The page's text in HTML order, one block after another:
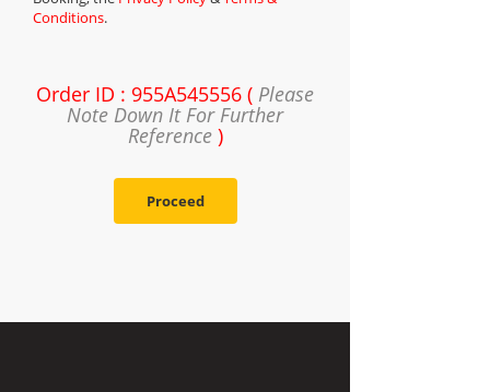
Conditions.
Order ID : 955A545556 ( Please
Note Down It For Further
Reference)
Proceed